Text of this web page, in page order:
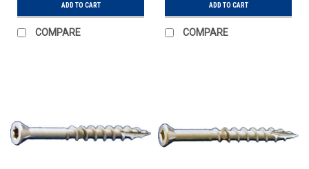
ADD TO CART
COMPARE
ADD TO CART
COMPARE